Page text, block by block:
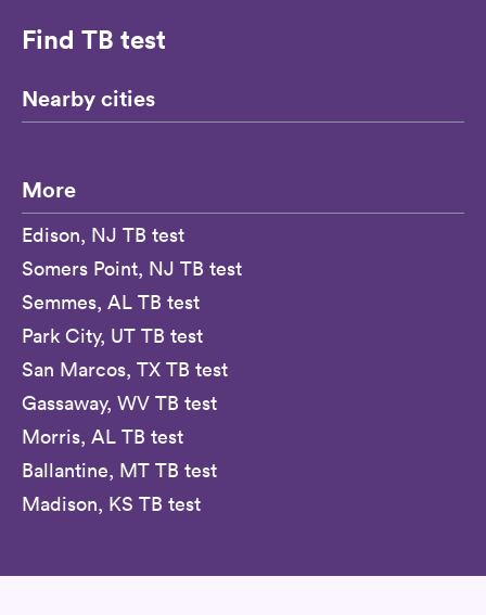
Find TB test
Nearby cities
More
Edison, NJ TB test
Somers Point, NJ TB test
Semmes, AL TB test
Park City, UT TB test
San Marcos, TX TB test
Gassaway, WV TB test
Morris, AL TB test
Ballantine, MT TB test
Madison, KS TB test